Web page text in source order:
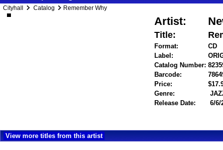
Cityhall Catalog Remember Why
Artist:
Title:
Format:
CD
Label:
Catalog Number:
Barcode:
Price:
Genre:
Release Date:
6/6/
View more titles from this artist